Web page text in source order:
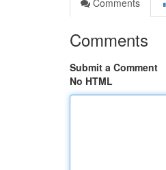
Comments
Comments
Submit a Comment
No HTML